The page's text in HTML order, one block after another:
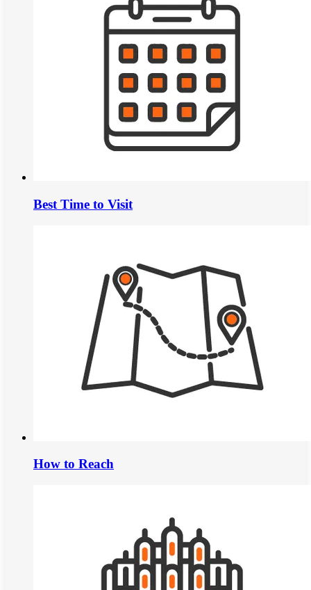
Best Time to Visit
How to Reach